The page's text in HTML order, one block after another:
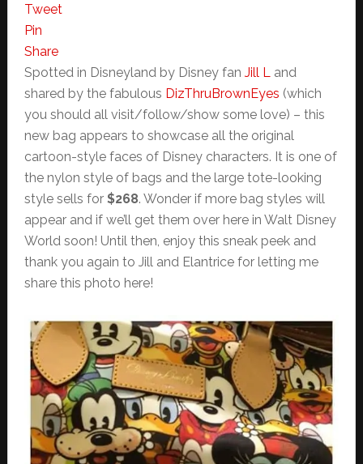
Tweet
Pin
Share
Spotted in Disneyland by Disney fan Jill L
and
shared by the fabulous DizThruBrownEyes (which
you should all visit/follow/show some love) – this
new bag appears to showcase all the original
cartoon-style faces of Disney characters. It is one of
the nylon style of bags and the large tote-looking
style sells for $268. Wonder if more bag styles will
appear and if we’ll get them over here in Walt Disney
World soon! Until then, enjoy this sneak peek and
thank you again to Jill and Elantrice for letting me
share this photo here!